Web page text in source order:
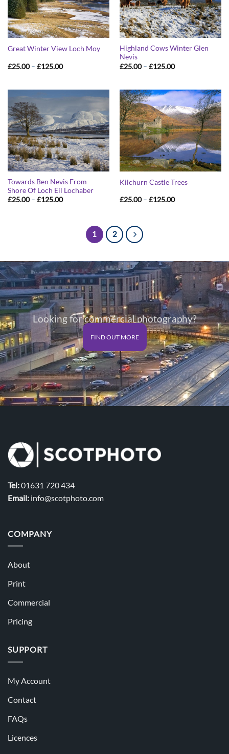
Great Winter View Loch Moy
£25.00 – £125.00Price
£125.00
Highland Cows Winter Glen
Nevis
£25.00 – £125.00Price
£125.00
Towards Ben Nevis From
Shore Of Loch Eil Lochaber
£25.00 – £125.00Price
Kilchurn Castle Trees
£25.00 – £125.00Price
1 2
Looking for commercial photography?
FIND OUT MORE
Tel:01631 720 434
Email: info@scotphoto.com
COMPANY
About
Print
Commercial
Pricing
SUPPORT
My Account
Contact
FAQs
Licences